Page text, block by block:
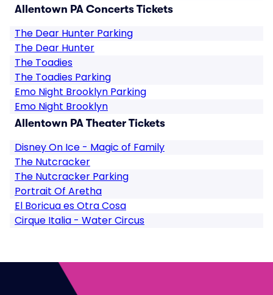
Allentown PA Concerts Tickets
The Dear Hunter Parking
The Dear Hunter
The Toadies
The Toadies Parking
Emo Night Brooklyn Parking
Emo Night Brooklyn
Allentown PA Theater Tickets
Disney On Ice - Magic of Family
The Nutcracker
The Nutcracker Parking
Portrait Of Aretha
El Boricua es Otra Cosa
Cirque Italia - Water Circus